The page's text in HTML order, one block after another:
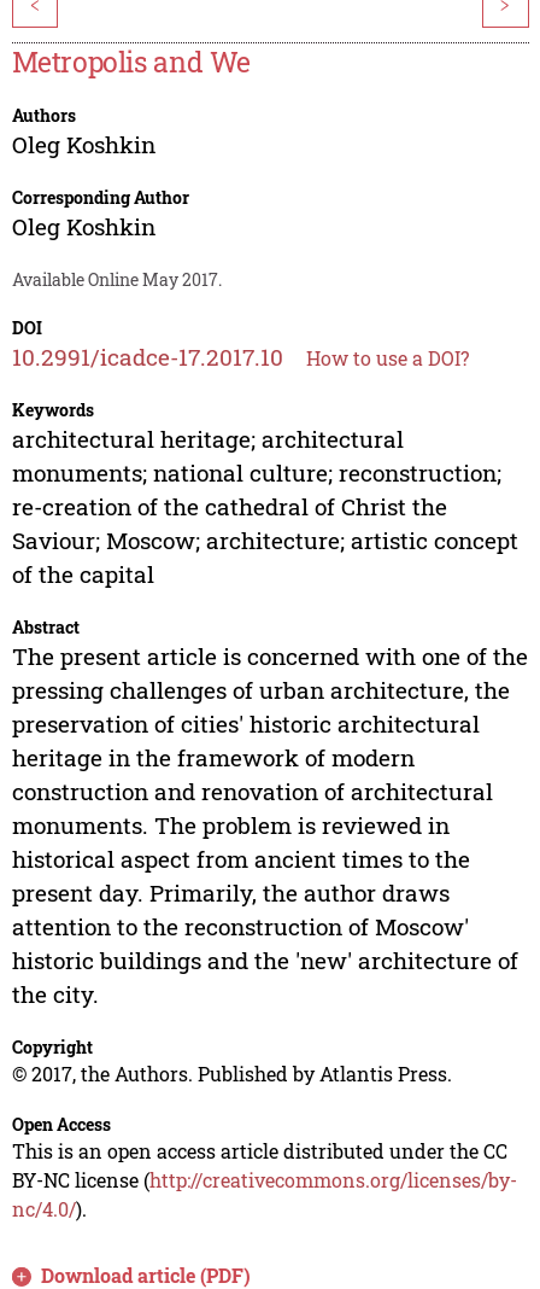
< >
Metropolis and We
Authors
Oleg Koshkin
Corresponding Author
Oleg Koshkin
Available Online May 2017.
DOI
10.2991/icadce-17.2017.10 How to use a DOI?
Keywords
architectural heritage; architectural
monuments; national culture; reconstruction;
re-creation of the cathedral of Christ the
Saviour; Moscow; architecture; artistic concept
of the capital
Abstract
The present article is concerned with one of the
pressing challenges of urban architecture, the
preservation of cities' historic architectural
heritage in the framework of modern
construction and renovation of architectural
monuments. The problem is reviewed in
historical aspect from ancient times to the
present day. Primarily, the author draws
attention to the reconstruction of Moscow'
historic buildings and the 'new' architecture of
the city.
Copyright
© 2017, the Authors. Published by Atlantis Press.
Open Access
This is an open access article distributed under the CC
BY-NC license (http://creativecommons.org/licenses/by-
nc/4.0/).
Download article (PDF)